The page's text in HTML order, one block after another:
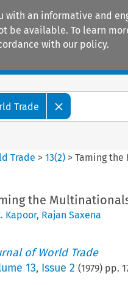
with an informative and
be available. To learn
with our policy.
Trade
Trade >13(2) >Taming
the
Kapoor, Rajan Saxena
of World Trade
13, Issue 2 (1979) pp.